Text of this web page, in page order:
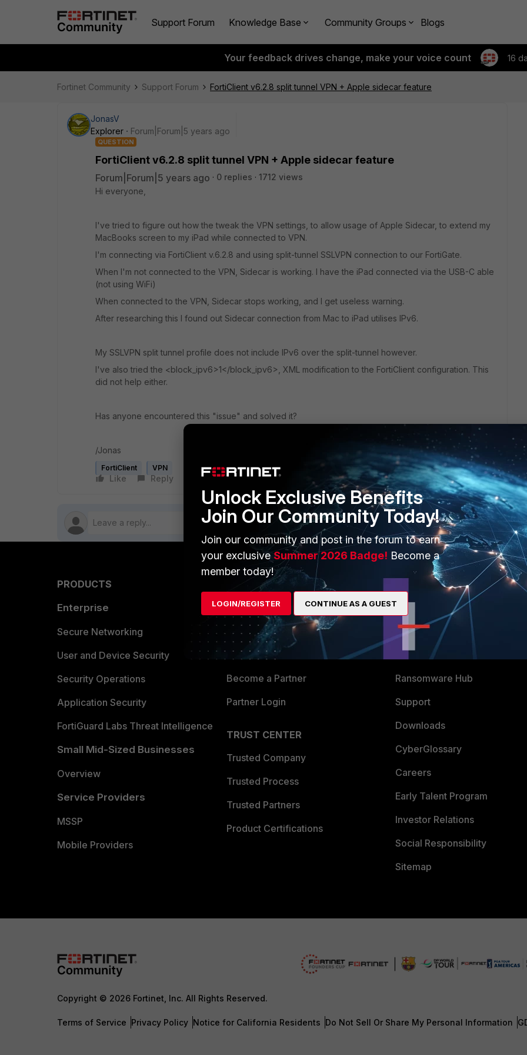
Support Forum Knowledge Base Community Groups Blogs
Your feedback drives change, make your voice count 16
Fortinet Community Support Forum FortiClient v6.2.8 split tunnel VPN + Apple sidecar feature
JonasV
Explorer
Forum|Forum|5 years ago
QUESTION
FortiClient v6.2.8 split tunnel VPN + Apple sidecar feature
Forum|Forum|5 years ago 0 replies
1712 views
Hi everyone,
I've tried to figure out how the tweak the VPN settings, to allow usage of Apple Sidecar, to extend my
MacBooks screen to my iPad while connected to VPN.
I'm connecting via FortiClient v.6.2.8 and using split-tunnel SSLVPN connection to our FortiGate.
When I'm not connected to the VPN, Sidecar is working. I have the iPad connected via the USB-C able
(not using WiFi)
When connected to the VPN, Sidecar stops working, and I get useless warning.
After researching this I found out Sidecar connection from Mac to iPad utilises IPv6.
My SSLVPN split tunnel profile does not include IPv6 over the split-tunnel however.
I've also tried the <block_ipv6>1</block_ipv6>, XML modification to the FortiClient configuration. This
did not help either.
Has anyone encountered this "issue" and solved it?
/Jonas
FortiClient VPN
Like Reply Follow
PRODUCTS
Enterprise
Secure Networking
User and Device Security
Security Operations
Application Security
FortiGuard Labs Threat Intelligence
Small Mid-Sized Businesses
Overview
Service Providers
MSSP
Mobile Providers
PARTNERS
Overview
Alliances Ecosystem
Find a Partner
Become a Partner
Partner Login
TRUST CENTER
Trusted Company
Trusted Process
Trusted Partners
Product Certifications
Training
Resources
Ransomware Hub
Support
Downloads
CyberGlossary
Careers
Early Talent Program
Investor Relations
Social Responsibility
Sitemap
Copyright © 2026 Fortinet, Inc. All Rights Reserved.
Terms of Service Privacy Policy Notice for California Residents Do Not Sell Or Share My Personal Information
Unlock Exclusive Benefits
Join Our Community Today!
Join our community and post in the forum to earn
your exclusiveSummer 2026 Badge! Become a
member today!
LOGIN/REGISTER CONTINUE AS A GUEST